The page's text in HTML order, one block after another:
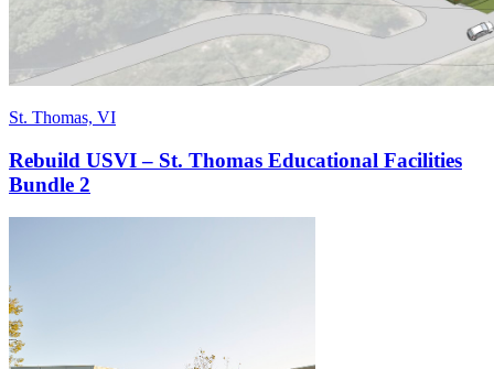
St. Thomas, VI
Rebuild USVI – St. Thomas Educational Facilities
Bundle 2